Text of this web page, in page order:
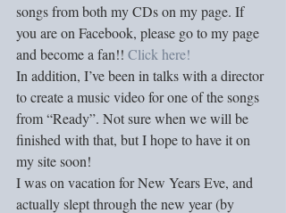
songs from both my CDs on my page. If
you are on Facebook, please go to my page
and become a fan!! Click here!
In addition, I’ve been in talks with a director
to create a music video for one of the songs
from “Ready”. Not sure when we will be
finished with that, but I hope to have it on
my site soon!
I was on vacation for New Years Eve, and
actually slept through the new year (by